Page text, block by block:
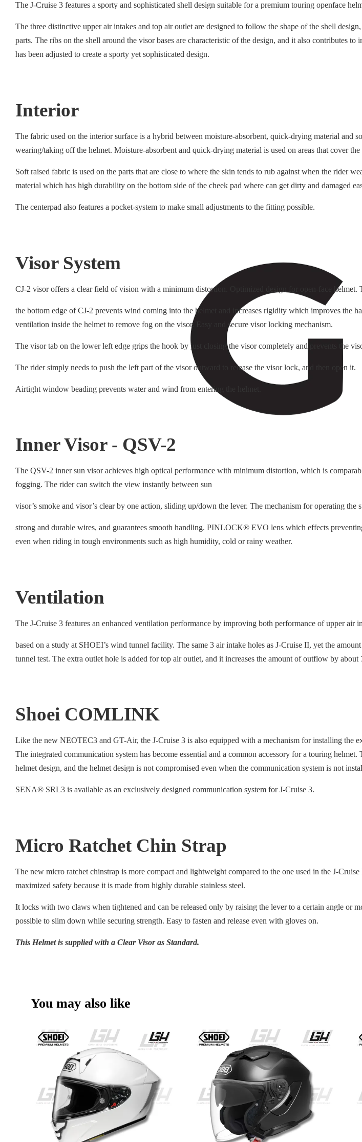
The J-Cruise 3 features a sporty and sophisticated shell design suitable for a premium touring openface
The three distinctive upper air intakes and top air outlet are designed to follow the shape of the shell
parts. The ribs on the shell around the visor bases are characteristic of the design, and it also contributes
has been adjusted to create a sporty yet sophisticated design.
Interior
The fabric used on the interior surface is a hybrid between moisture-absorbent, quick-drying material
wearing/taking off the helmet. Moisture-absorbent and quick-drying material is used on areas that cover
Soft raised fabric is used on the parts that are close to where the skin tends to rub against when the rider
material which has high durability on the bottom side of the cheek pad where can get dirty and damaged
The centerpad also features a pocket-system to make small adjustments to the fitting possible.
Visor System
CJ-2 visor offers a clear field of vision with a minimum distortion. Optimized design for open-face helmet.
the bottom edge of CJ-2 prevents wind coming into the helmet and increases rigidity which improves the
ventilation inside the helmet to remove fog on the visor. Easy and secure visor locking mechanism.
The visor tab on the lower left edge grips the hook by just closing the visor completely and prevents the
The rider simply needs to push the left part of the visor outward to release the visor lock, and then open it.
Airtight window beading prevents water and wind from entering the helmet.
Inner Visor - QSV-2
The QSV-2 inner sun visor achieves high optical performance with minimum distortion, which is
fogging. The rider can switch the view instantly between sun
visor’s smoke and visor’s clear by one action, sliding up/down the lever. The mechanism for operating the
strong and durable wires, and guarantees smooth handling. PINLOCK® EVO lens which effects
even when riding in tough environments such as high humidity, cold or rainy weather.
Ventilation
The J-Cruise 3 features an enhanced ventilation performance by improving both performance of upper air
based on a study at SHOEI’s wind tunnel facility. The same 3 air intake holes as J-Cruise II, yet the
tunnel test. The extra outlet hole is added for top air outlet, and it increases the amount of outflow by
Shoei COMLINK
Like the new NEOTEC3 and GT-Air, the J-Cruise 3 is also equipped with a mechanism for installing
The integrated communication system has become essential and a common accessory for a touring
helmet design, and the helmet design is not compromised even when the communication system is not
SENA® SRL3 is available as an exclusively designed communication system for J-Cruise 3.
Micro Ratchet Chin Strap
The new micro ratchet chinstrap is more compact and lightweight compared to the one used in the J-
maximized safety because it is made from highly durable stainless steel.
It locks with two claws when tightened and can be released only by raising the lever to a certain angle
possible to slim down while securing strength. Easy to fasten and release even with gloves on.
This Helmet is supplied with a Clear Visor as Standard.
You may also like